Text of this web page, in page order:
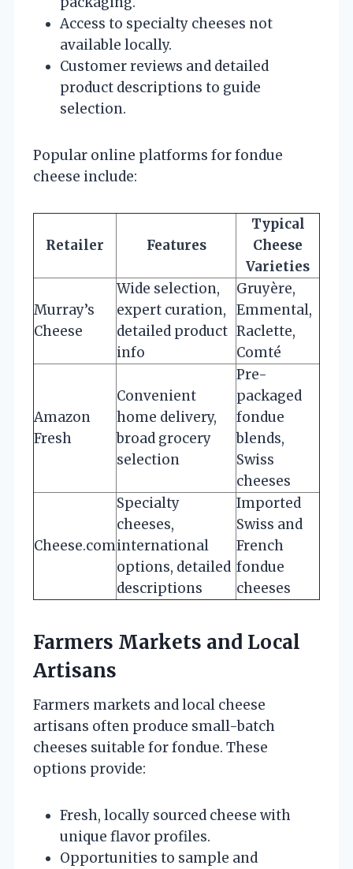
Access to specialty cheeses not
available locally.
Customer reviews and detailed
product descriptions to guide
selection.
Popular online platforms for fondue
cheese include:
Retailer Features
Typical
Cheese
Varieties
Murray’s
Cheese
Wide selection,
expert curation,
detailed product
info
Gruyère,
Emmental,
Raclette,
Comté
Amazon
Fresh
Convenient
home delivery,
broad grocery
selection
Pre-
packaged
fondue
blends,
Swiss
cheeses
Cheese.com
Specialty
cheeses,
international
options, detailed
descriptions
Imported
Swiss and
French
fondue
cheeses
Farmers Markets and Local
Artisans
Farmers markets and local cheese
artisans often produce small-batch
cheeses suitable for fondue. These
options provide:
Fresh, locally sourced cheese with
unique flavor profiles.
Opportunities to sample and